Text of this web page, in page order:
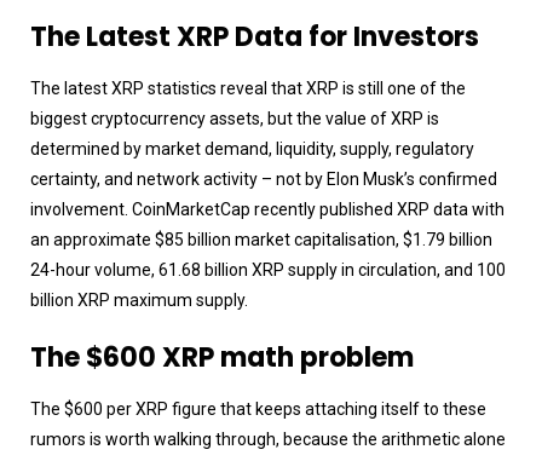
The Latest XRP Data for Investors
The latest XRP statistics reveal that XRP is still one of the
biggest cryptocurrency assets, but the value of XRP is
determined by market demand, liquidity, supply, regulatory
certainty, and network activity – not by Elon Musk’s confirmed
involvement. CoinMarketCap recently published XRP data with
an approximate $85 billion market capitalisation, $1.79 billion
24-hour volume, 61.68 billion XRP supply in circulation, and 100
billion XRP maximum supply.
The $600 XRP math problem
The $600 per XRP figure that keeps attaching itself to these
rumors is worth walking through, because the arithmetic alone